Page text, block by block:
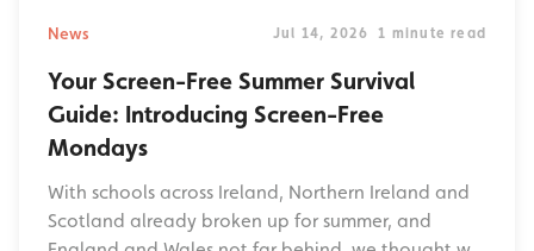
News Jul 14, 2026 1 minute read
Your Screen-Free Summer Survival
Guide: Introducing Screen-Free
Mondays
With schools across Ireland, Northern Ireland and
Scotland already broken up for summer, and